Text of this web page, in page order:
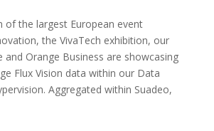
of the largest European event
the VivaTech exhibition, our
and Orange Business are showcasing
Flux Vision data within our Data
Aggregated within Suadeo,